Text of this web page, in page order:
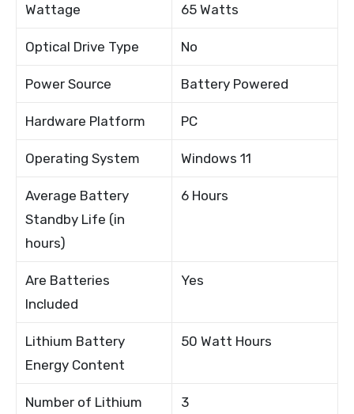
Wattage 65 Watts
Optical Drive Type No
Power Source Battery Powered
Hardware Platform PC
Operating System Windows 11
Average Battery
Standby Life (in
hours)
6 Hours
Are Batteries
Included
Yes
Lithium Battery
Energy Content
50 Watt Hours
Number of Lithium
3